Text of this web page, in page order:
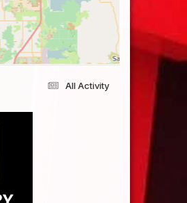
All Activity